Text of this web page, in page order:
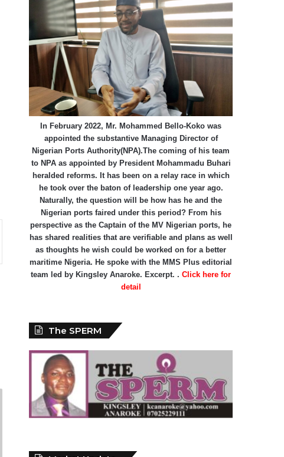
In February 2022, Mr. Mohammed Bello-Koko was
appointed the substantive Managing Director of
Nigerian Ports Authority(NPA).The coming of his team
to NPA as appointed by President Mohammadu Buhari
heralded reforms. It has been on a relay race in which
he took over the baton of leadership one year ago.
Naturally, the question will be how has he and the
Nigerian ports faired under this period? From his
perspective as the Captain of the MV Nigerian ports, he
has shared realities that are verifiable and plans as well
as thoughts he wish could be worked on for a better
maritime Nigeria. He spoke with the MMS Plus editorial
team led by Kingsley Anaroke. Excerpt. . Click here for
detail
The SPERM